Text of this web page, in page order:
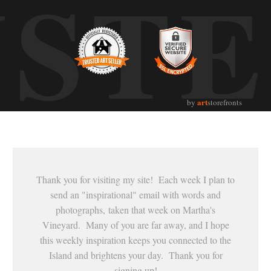
by artstorefronts
Thank you for visiting my site! Each week I plan to
send an "inspirational" email with words and
photographs, taken that week on Martha's
Vineyard. Many of you are far away, and I hope
this weekly inspiration keeps you connected to the
Island and brightens your day. Thank you for